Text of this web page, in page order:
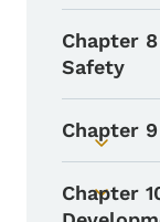
Chapter
Safety
Chapter
Chapter